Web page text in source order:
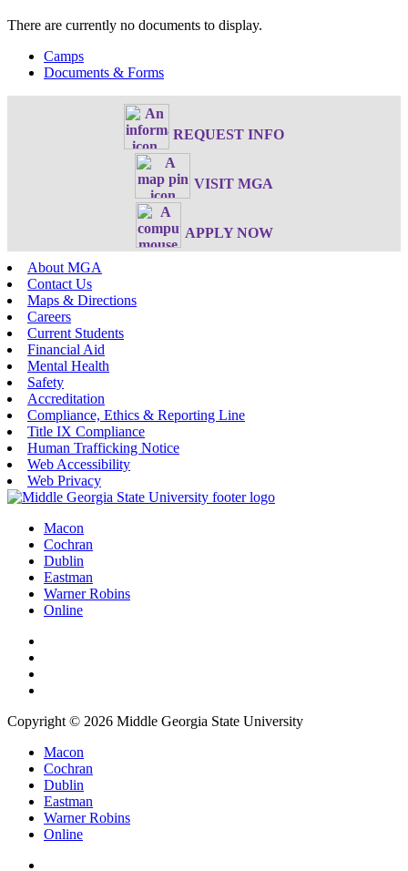
There are currently no documents to display.
Camps
Documents & Forms
REQUEST INFO
VISIT MGA
APPLY NOW
About MGA
Contact Us
Maps & Directions
Careers
Current Students
Financial Aid
Mental Health
Safety
Accreditation
Compliance, Ethics & Reporting Line
Title IX Compliance
Human Trafficking Notice
Web Accessibility
Web Privacy
Macon
Cochran
Dublin
Eastman
Warner Robins
Online
Copyright © 2026 Middle Georgia State University
Macon
Cochran
Dublin
Eastman
Warner Robins
Online